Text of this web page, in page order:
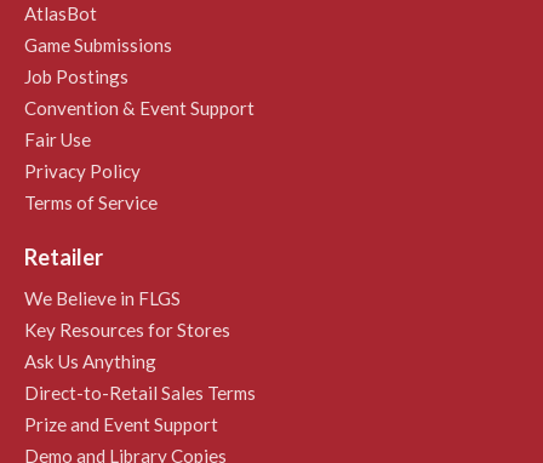
AtlasBot
Game Submissions
Job Postings
Convention & Event Support
Fair Use
Privacy Policy
Terms of Service
Retailer
We Believe in FLGS
Key Resources for Stores
Ask Us Anything
Direct-to-Retail Sales Terms
Prize and Event Support
Demo and Library Copies